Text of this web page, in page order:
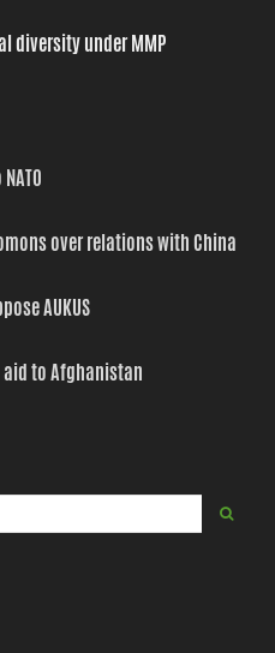
diversity under MMP
over relations with China
AUKUS
aid to Afghanistan